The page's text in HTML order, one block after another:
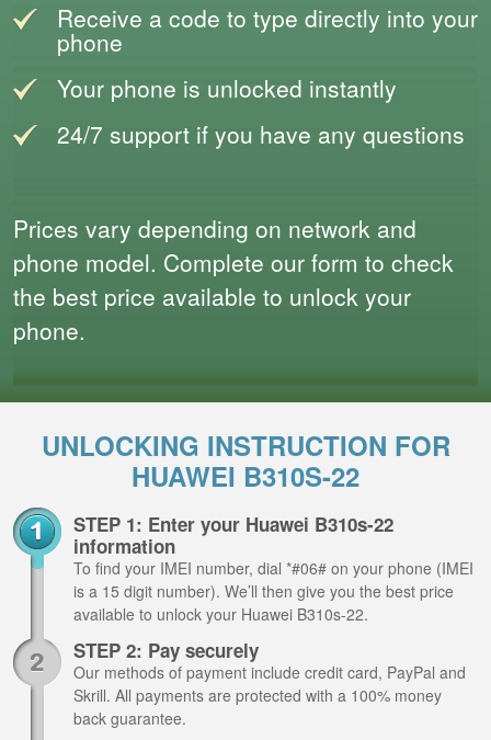
Receive a code to type directly into your
phone
Your phone is unlocked instantly
24/7 support if you have any questions
Prices vary depending on network and
phone model. Complete our form to check
the best price available to unlock your
phone.
UNLOCKING INSTRUCTION FOR
HUAWEI B310S-22
STEP 1: Enter your Huawei B310s-22
information
To find your IMEI number, dial *#06# on your phone (IMEI
is a 15 digit number). We’ll then give you the best price
available to unlock your Huawei B310s-22.
STEP 2: Pay securely
Our methods of payment include credit card, PayPal and
Skrill. All payments are protected with a 100% money
back guarantee.